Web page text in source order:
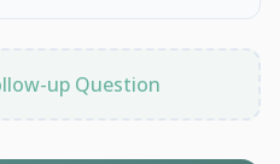
up Question